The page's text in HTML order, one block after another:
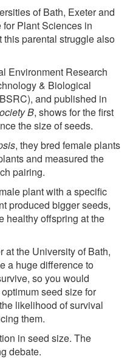
of Bath, Exeter and
Plant Sciences in
this parental struggle also
Environment Research
& Biological
and published in
B, shows for the first
the size of seeds.
, they bred female plants
and measured the
pairing.
plant with a specific
produced bigger seeds,
healthy offspring at the
at the University of Bath,
a huge difference to
so you would
seed size for
likelihood of survival
them.
in seed size. The
debate.